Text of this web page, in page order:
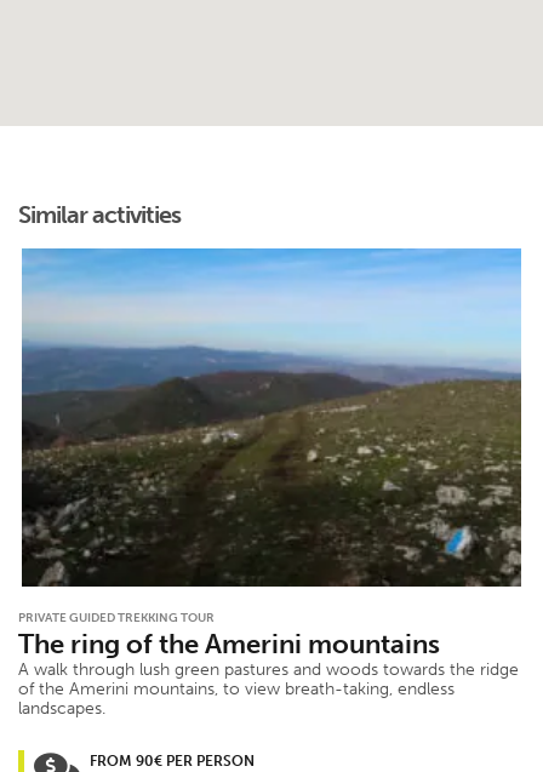
Similar activities
PRIVATE GUIDED TREKKING TOUR
The ring of the Amerini mountains
A walk through lush green pastures and woods towards the ridge
of the Amerini mountains, to view breath-taking, endless
landscapes.
FROM 90€ PER PERSON